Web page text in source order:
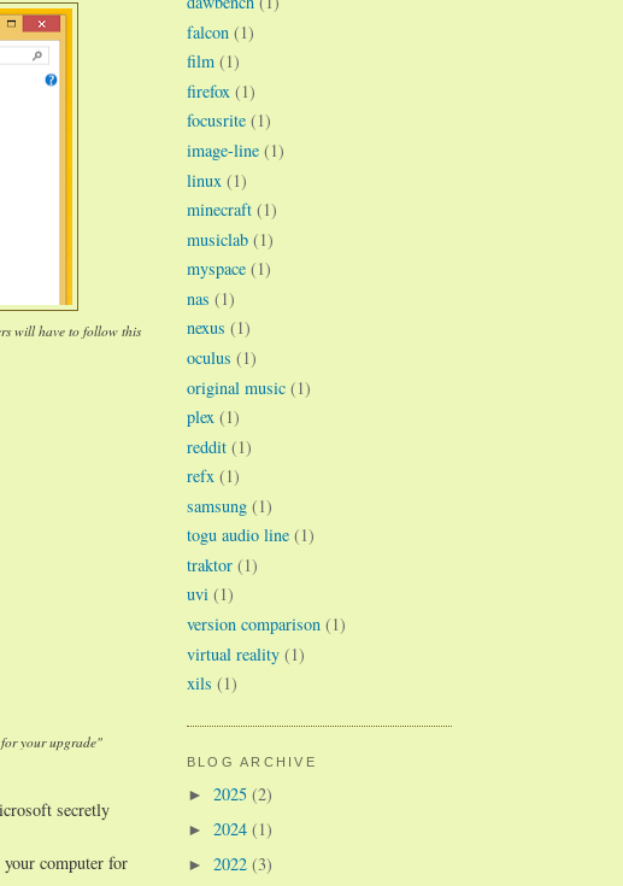
will have to follow this
your upgrade"
secretly
your computer for
falcon (1)
film (1)
firefox (1)
focusrite (1)
image-line (1)
linux (1)
minecraft (1)
musiclab (1)
myspace (1)
nas (1)
nexus (1)
oculus (1)
original music (1)
plex (1)
reddit (1)
refx (1)
samsung (1)
togu audio line (1)
traktor (1)
uvi (1)
version comparison (1)
virtual reality (1)
xils (1)
BLOG ARCHIVE
► 2025 (2)
► 2024 (1)
► 2022 (3)